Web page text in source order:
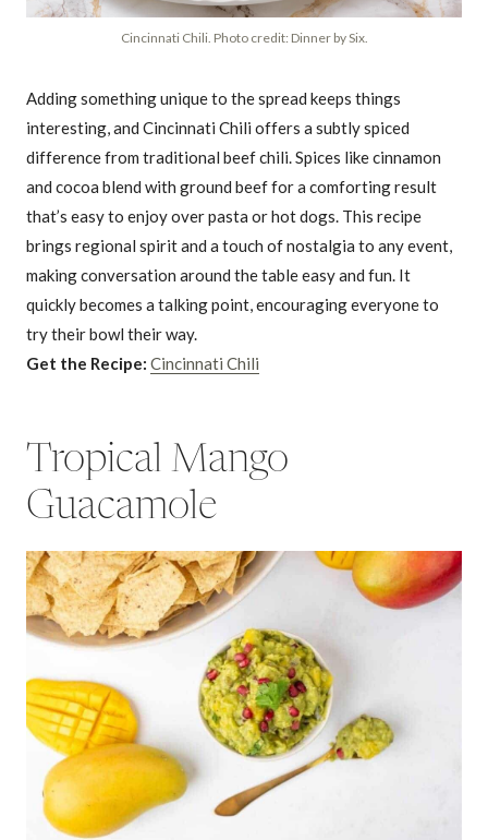
Cincinnati Chili. Photo credit: Dinner by Six.
Adding something unique to the spread keeps things
interesting, and Cincinnati Chili offers a subtly spiced
difference from traditional beef chili. Spices like cinnamon
and cocoa blend with ground beef for a comforting result
that’s easy to enjoy over pasta or hot dogs. This recipe
brings regional spirit and a touch of nostalgia to any event,
making conversation around the table easy and fun. It
quickly becomes a talking point, encouraging everyone to
try their bowl their way.
Get the Recipe: Cincinnati Chili
Tropical Mango
Guacamole